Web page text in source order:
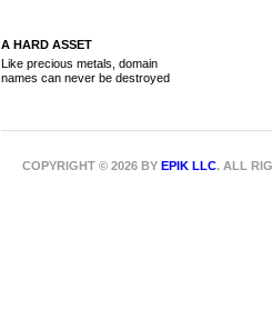
A HARD ASSET
Like precious metals, domain
names can never be destroyed
COPYRIGHT © 2026 BY EPIK LLC. ALL